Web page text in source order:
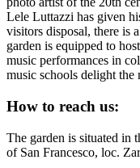
Lele Luttazzi has given
visitors disposal, there is
garden is equipped to
music performances in
music schools delight
How to reach us:
The garden is situated in
of San Francesco, loc.